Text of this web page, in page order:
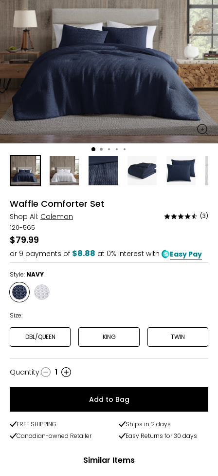
Waffle Comforter Set
Shop All: Coleman
Rated
of
5
(3)
120-565
$79.99
or 9 payments of $8.88 at 0% interest with Easy Pay
Style: NAVY
Style
NAVY
Style
Size:
DBL/QUEEN KING TWIN
Quantity
Quantity: 1
Add to Bag
FREE SHIPPING
Ships in 2 days
Canadian-owned Retailer
Easy Returns for 30 days
Similar Items